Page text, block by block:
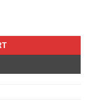
Te 150 2017-